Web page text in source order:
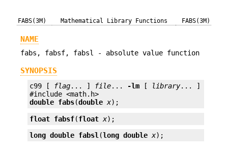
FABS(3M) Mathematical Library Functions FABS(3M)
NAME
fabs, fabsf, fabsl - absolute value function
SYNOPSIS
c99 [ flag... ] file... -lm [ library... ]
double fabs(double x);
float fabsf(float x);
long double fabsl (long double x);